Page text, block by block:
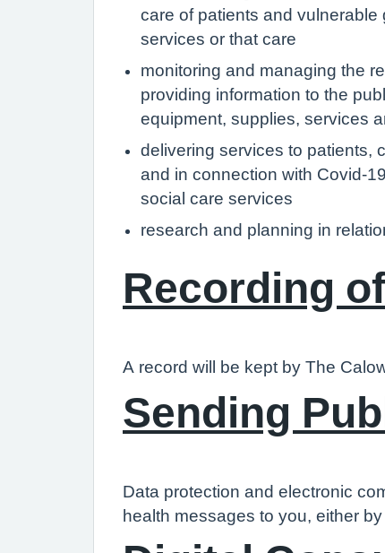
care of patients and
services or that care
monitoring and managing the
providing information to the
equipment, supplies, services
delivering services to patients,
and in connection with Covid-
social care services
research and planning in
Recording
A record will be kept by The
Sending
Data protection and electronic
health messages to you, either